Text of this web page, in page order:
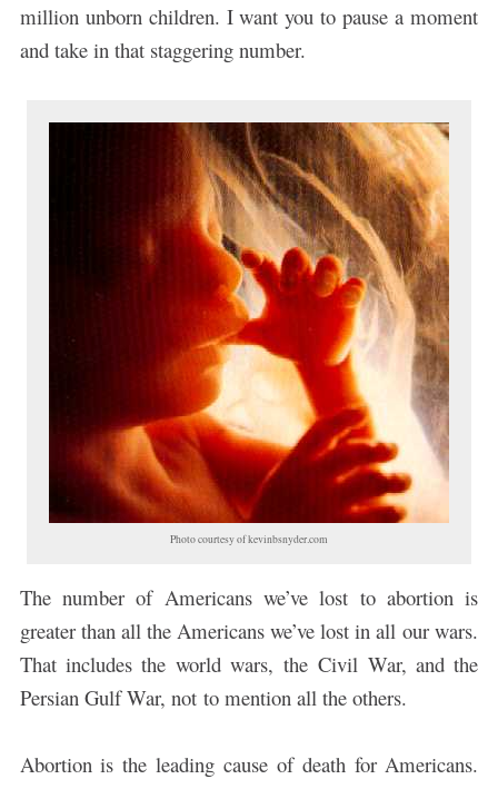
million unborn children. I want you to pause a moment
and take in that staggering number.
Photo courtesy of kevinbsnyder.com
The number of Americans we’ve lost to abortion is
greater than all the Americans we’ve lost in all our wars.
That includes the world wars, the Civil War, and the
Persian Gulf War, not to mention all the others.
Abortion is the leading cause of death for Americans.